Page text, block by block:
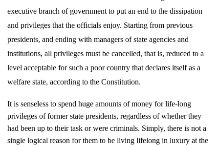
executive branch of government to put an end to the dissipation
and privileges that the officials enjoy. Starting from previous
presidents, and ending with managers of state agencies and
institutions, all privileges must be cancelled, that is, reduced to a
level acceptable for such a poor country that declares itself as a
welfare state, according to the Constitution.
It is senseless to spend huge amounts of money for life-long
privileges of former state presidents, regardless of whether they
had been up to their task or were criminals. Simply, there is not a
single logical reason for them to be living lifelong in luxury at the